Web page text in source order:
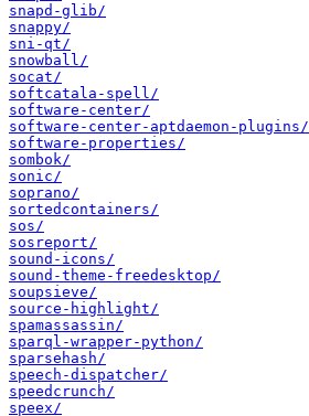
snapd-glib/
snappy/
sni-qt/
snowball/
socat/
softcatala-spell/
software-center/
software-center-aptdaemon-plugins/
software-properties/
sombok/
sonic/
soprano/
sortedcontainers/
sos/
sosreport/
sound-icons/
sound-theme-freedesktop/
soupsieve/
source-highlight/
spamassassin/
sparql-wrapper-python/
sparsehash/
speech-dispatcher/
speedcrunch/
speex/